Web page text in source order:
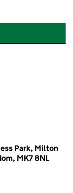
Park, Milton
MK7 8NL